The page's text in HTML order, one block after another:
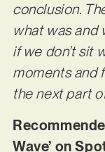
conclusion.
what was and
if we don’t sit
moments and
the next part
Wave’ on